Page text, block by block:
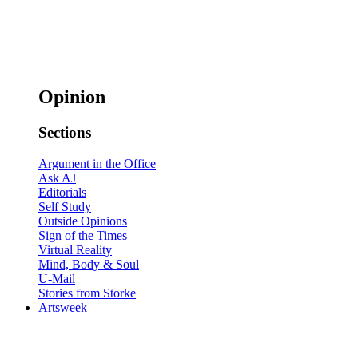
Opinion
Sections
Argument in the Office
Ask AJ
Editorials
Self Study
Outside Opinions
Sign of the Times
Virtual Reality
Mind, Body & Soul
U-Mail
Stories from Storke
Artsweek